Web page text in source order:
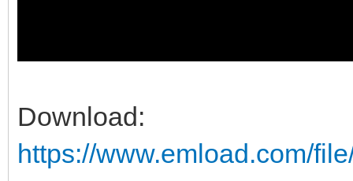
Download:
https://www.emload.com/